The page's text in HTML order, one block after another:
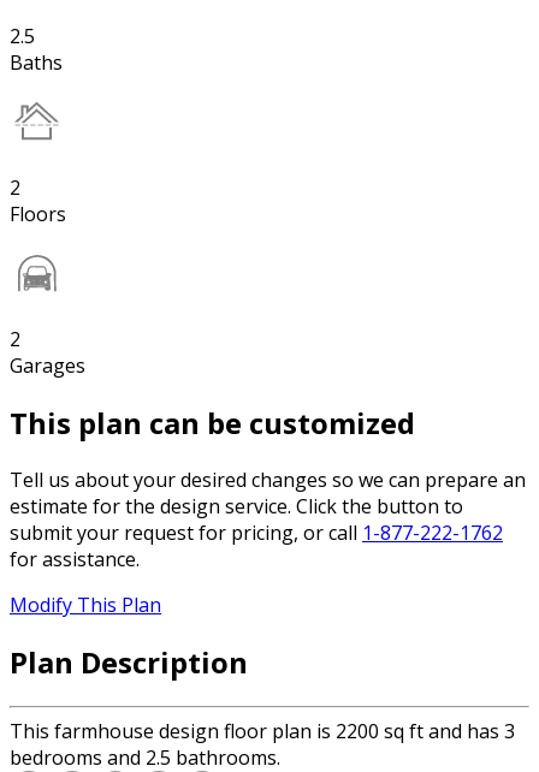
2.5
Baths
2
Floors
2
Garages
This plan can be customized
Tell us about your desired changes so we can prepare an
estimate for the design service. Click the button to
submit your request for pricing, or call 1-877-222-1762
for assistance.
Modify This Plan
Plan Description
This farmhouse design floor plan is 2200 sq ft and has 3
bedrooms and 2.5 bathrooms.